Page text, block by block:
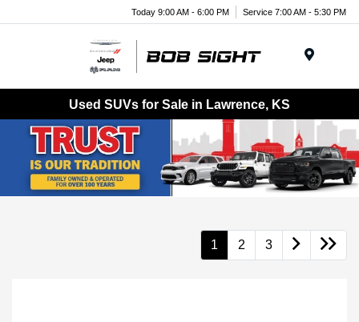
Today 9:00 AM - 6:00 PM Service 7:00 AM - 5:30 PM
Used SUVs for Sale in Lawrence, KS
1 2 3